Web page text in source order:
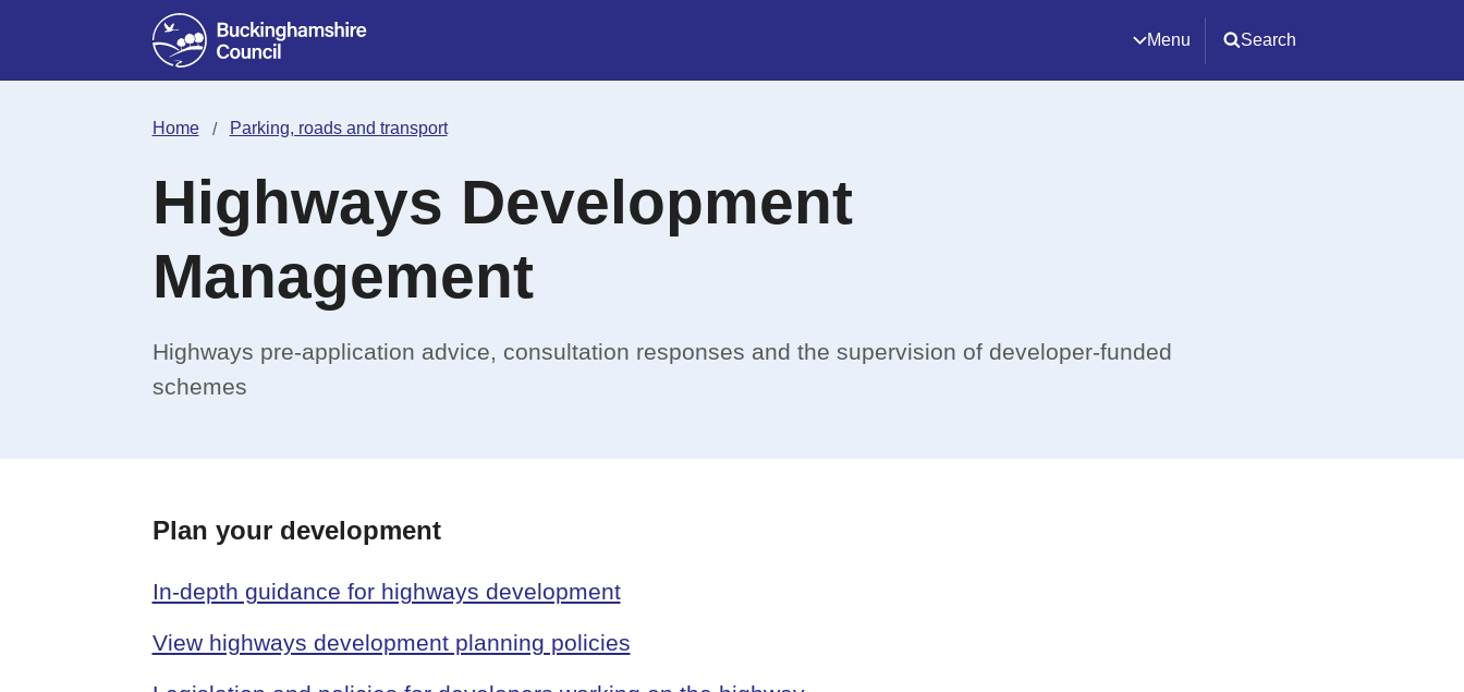
Menu Search
Home Parking, roads and transport
Highways Development
Management
Highways pre-application advice, consultation responses and the supervision of developer-funded
schemes
Plan your development
In-depth guidance for highways development
View highways development planning policies